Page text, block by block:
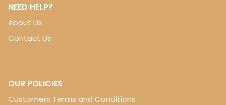
NEED HELP?
About Us
Contact Us
OUR POLICIES
Customers Terms and Conditions